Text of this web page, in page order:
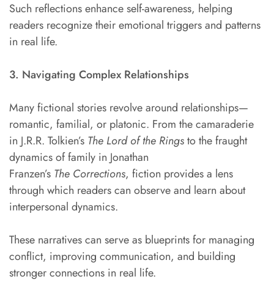
Such reflections enhance self-awareness, helping
readers recognize their emotional triggers and patterns
in real life.
3. Navigating Complex Relationships
Many fictional stories revolve around relationships—
romantic, familial, or platonic. From the camaraderie
in J.R.R. Tolkien’s The Lord of the Ringsto the fraught
dynamics of family in Jonathan
Franzen’s The Corrections, fiction provides a lens
through which readers can observe and learn about
interpersonal dynamics.
These narratives can serve as blueprints for managing
conflict, improving communication, and building
stronger connections in real life.